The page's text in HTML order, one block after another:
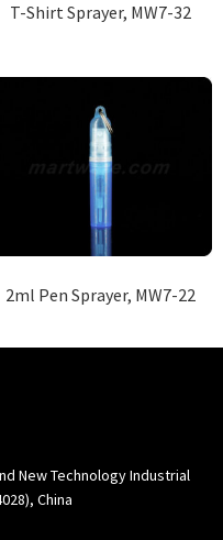
T-Shirt Sprayer, MW7-32
2ml Pen Sprayer, MW7-22
New Technology Industrial
China